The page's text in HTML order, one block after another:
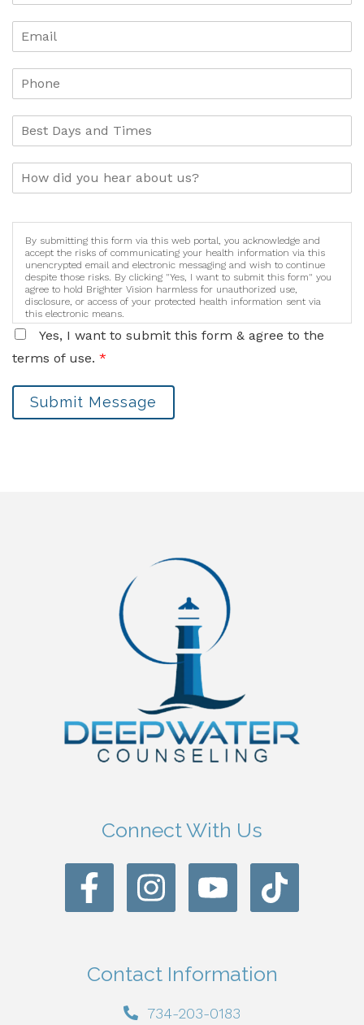
By submitting this form via this web portal, you acknowledge and
accept the risks of communicating your health information via this
unencrypted email and electronic messaging and wish to continue
despite those risks. By clicking "Yes, I want to submit this form" you
agree to hold Brighter Vision harmless for unauthorized use,
disclosure, or access of your protected health information sent via
this electronic means.
Yes, I want to submit this form & agree to the
terms of use. *
Submit Message
Connect With Us
Contact Information
734-203-0183